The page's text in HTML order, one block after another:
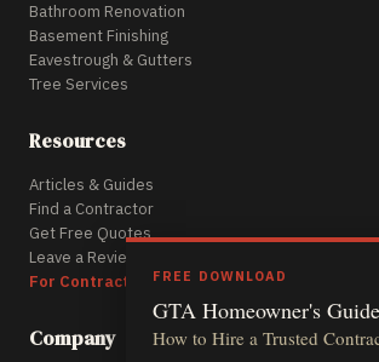
Bathroom Renovation
Basement Finishing
Eavestrough & Gutters
Tree Services
Resources
Articles & Guides
Find a Contractor
Get Free Quotes
Leave a Review
For Contractors
Company
FREE DOWNLOAD
GTA Homeowner's
How to Hire a Trusted